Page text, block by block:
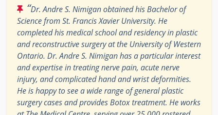
“Dr. Andre S. Nimigan obtained his Bachelor of
Science from St. Francis Xavier University. He
completed his medical school and residency in plastic
and reconstructive surgery at the University of Western
Ontario. Dr. Andre S. Nimigan has a particular interest
and expertise in treating nerve pain, acute nerve
injury, and complicated hand and wrist deformities.
He is happy to see a wide range of general plastic
surgery cases and provides Botox treatment. He works